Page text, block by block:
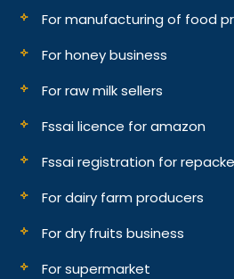
For manufacturing of food
For honey business
For raw milk sellers
Fssai licence for amazon
Fssai registration for
For dairy farm producers
For dry fruits business
For supermarket